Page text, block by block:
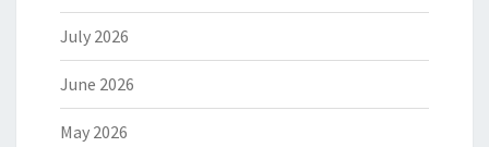
July 2026
June 2026
May 2026